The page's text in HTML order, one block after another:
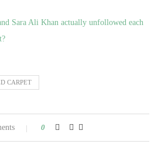
Sara Ali Khan actually unfollowed each
CARPET
0